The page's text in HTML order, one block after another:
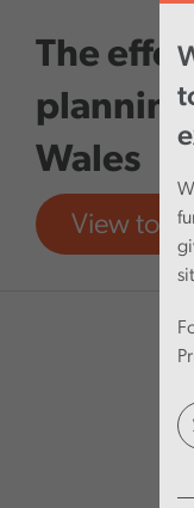
The
Wales
View tool